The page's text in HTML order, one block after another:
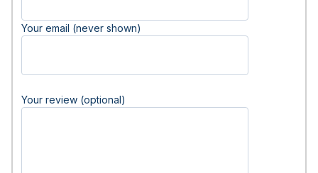
Your email (never shown)
Your review (optional)